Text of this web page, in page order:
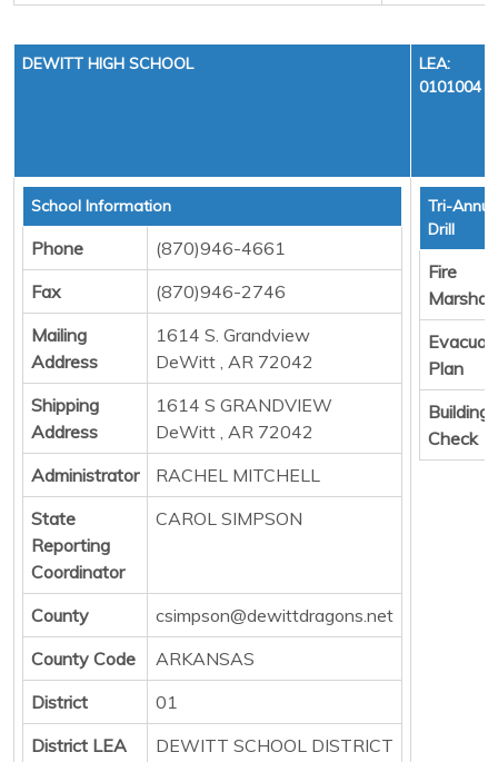
DEWITT HIGH SCHOOL
LEA:
0101004
School Information
Phone
(870)946-4661
Fax
(870)946-2746
Mailing
Address
1614 S. Grandview
DeWitt , AR 72042
Shipping
Address
1614 S GRANDVIEW
DeWitt , AR 72042
Administrator
RACHEL MITCHELL
State
Reporting
Coordinator
CAROL SIMPSON
County
csimpson@dewittdragons.net
County Code
ARKANSAS
District
01
District LEA
DEWITT SCHOOL DISTRICT
Tri-
Drill
Fire
Marshall
Plan
Building
Check